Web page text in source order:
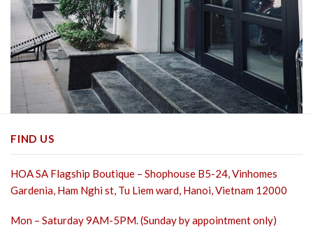
FIND US
HOA SA Flagship Boutique – Shophouse B5-24, Vinhomes
Gardenia, Ham Nghi st, Tu Liem ward, Hanoi, Vietnam 12000
Mon – Saturday 9AM-5PM. (Sunday by appointment only)